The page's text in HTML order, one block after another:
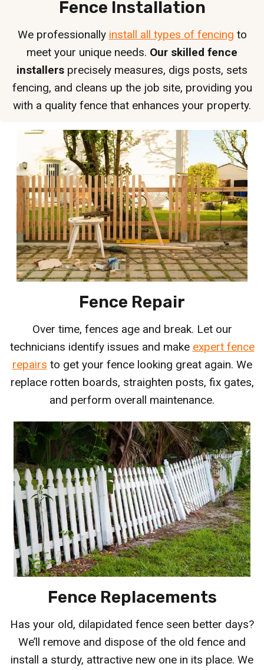
Fence Installation
We professionally install all types of fencing to
meet your unique needs. Our skilled fence
installers precisely measures, digs posts, sets
fencing, and cleans up the job site, providing you
with a quality fence that enhances your property.
Fence Repair
Over time, fences age and break. Let our
technicians identify issues and make expert fence
repairs to get your fence looking great again. We
replace rotten boards, straighten posts, fix gates,
and perform overall maintenance.
Fence Replacements
Has your old, dilapidated fence seen better days?
We’ll remove and dispose of the old fence and
install a sturdy, attractive new one in its place. We